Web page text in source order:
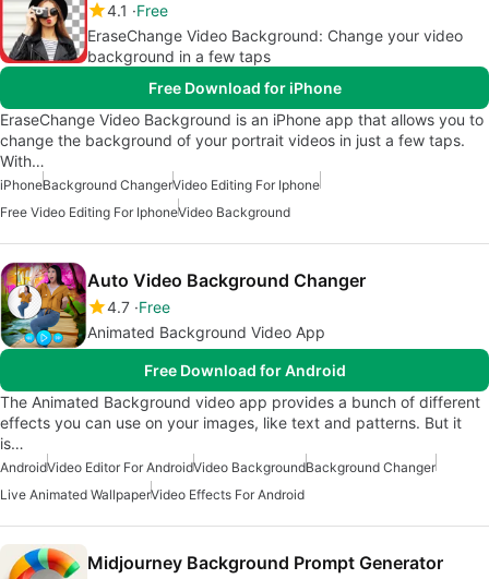
4.1
Free
EraseChange Video Background: Change your video
background in a few taps
Free Download for iPhone
EraseChange Video Background is an iPhone app that allows you to
change the background of your portrait videos in just a few taps.
With…
iPhoneBackground ChangerVideo Editing For Iphone
Free Video Editing For IphoneVideo Background
Auto Video Background Changer
4.7 Free
Animated Background Video App
Free Download for Android
The Animated Background video app provides a bunch of different
effects you can use on your images, like text and patterns. But it
is…
AndroidVideo Editor For AndroidVideo BackgroundBackground Changer
Live Animated WallpaperVideo Effects For Android
Midjourney Background Prompt Generator